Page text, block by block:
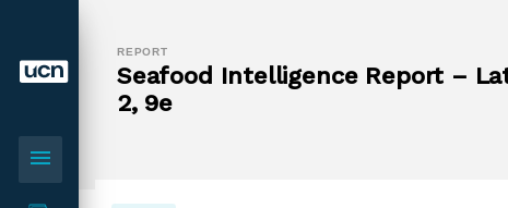
menu
REPORT
Seafood Intelligence Report –
2, 9e